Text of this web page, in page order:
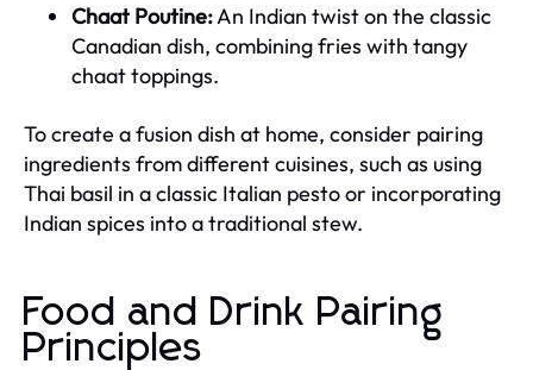
Chaat Poutine:An Indian twist on the classic
Canadian dish, combining fries with tangy
chaat toppings.
To create a fusion dish at home, consider pairing
ingredients from different cuisines, such as using
Thai basil in a classic Italian pesto or incorporating
Indian spices into a traditional stew.
Food and Drink Pairing
Principles